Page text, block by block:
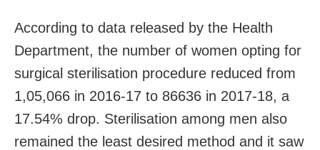
According to data released by the Health
Department, the number of women opting for
surgical sterilisation procedure reduced from
1,05,066 in 2016-17 to 86636 in 2017-18, a
17.54% drop. Sterilisation among men also
remained the least desired method and it saw